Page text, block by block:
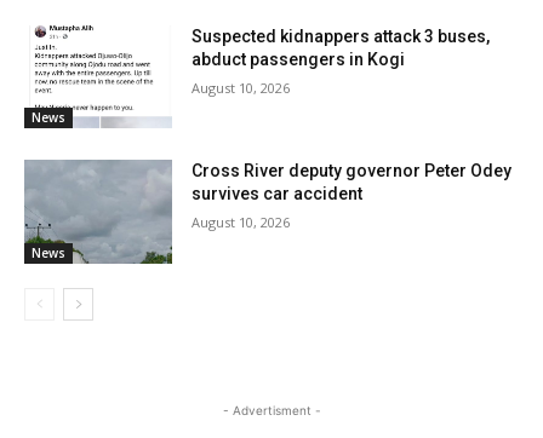
News
Suspected kidnappers attack 3 buses,
abduct passengers in Kogi
August 10, 2026
News
Cross River deputy governor Peter Odey
survives car accident
August 10, 2026
- Advertisment -